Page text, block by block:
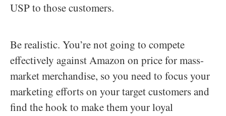
USP to those customers.
Be realistic. You’re not going to compete
effectively against Amazon on price for mass-
market merchandise, so you need to focus your
marketing efforts on your target customers and
find the hook to make them your loyal